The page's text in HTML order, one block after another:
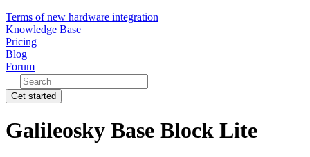
Terms of new hardware integration
Knowledge Base
Pricing
Blog
Forum
Get started
Galileosky Base Block Lite